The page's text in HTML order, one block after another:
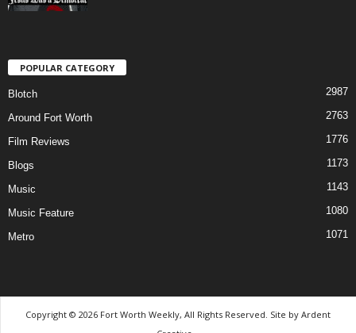
POPULAR CATEGORY
Blotch 2987
Around Fort Worth 2763
Film Reviews 1776
Blogs 1173
Music 1143
Music Feature 1080
Metro 1071
Copyright © 2026 Fort Worth Weekly, All Rights Reserved. Site by Ardent